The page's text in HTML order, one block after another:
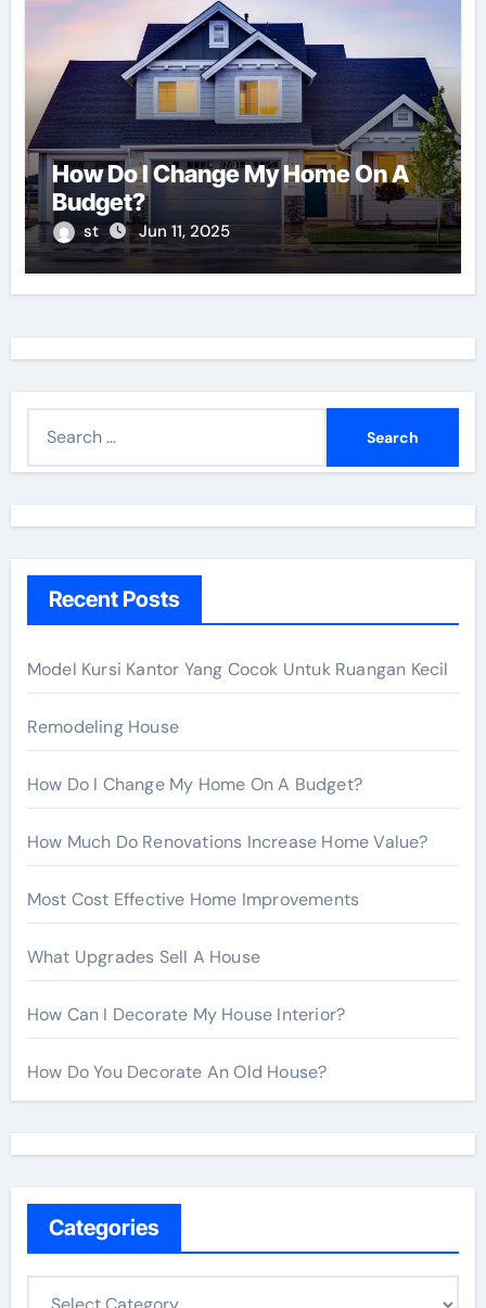
How Do I Change My Home On A
Budget?
st Jun 11, 2025
h
r
:
Recent Posts
Model Kursi Kantor Yang Cocok Untuk Ruangan Kecil
Remodeling House
How Do I Change My Home On A Budget?
How Much Do Renovations Increase Home Value?
Most Cost Effective Home Improvements
What Upgrades Sell A House
How Can I Decorate My House Interior?
How Do You Decorate An Old House?
Categories